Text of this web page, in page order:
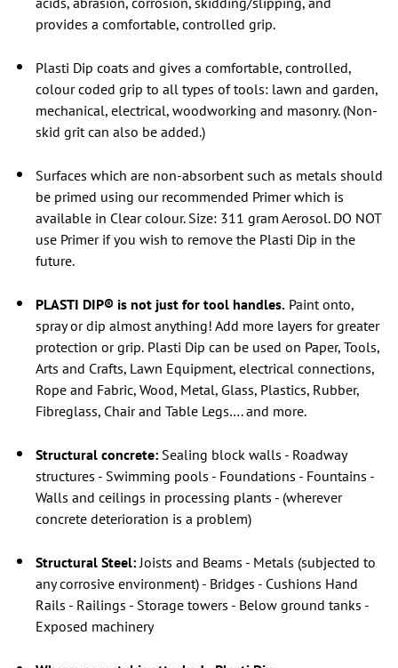
provides a comfortable, controlled grip.
Plasti Dip coats and gives a comfortable, controlled,
colour coded grip to all types of tools: lawn and garden,
mechanical, electrical, woodworking and masonry. (Non-
skid grit can also be added.)
Surfaces which are non-absorbent such as metals should
be primed using our recommended Primer which is
available in Clear colour. Size: 311 gram Aerosol. DO NOT
use Primer if you wish to remove the Plasti Dip in the
future.
PLASTI DIP® is not just for tool handles. Paint onto,
spray or dip almost anything! Add more layers for greater
protection or grip. Plasti Dip can be used on Paper, Tools,
Arts and Crafts, Lawn Equipment, electrical connections,
Rope and Fabric, Wood, Metal, Glass, Plastics, Rubber,
Fibreglass, Chair and Table Legs…. and more.
Structural concrete: Sealing block walls - Roadway
structures - Swimming pools - Foundations - Fountains -
Walls and ceilings in processing plants - (wherever
concrete deterioration is a problem)
Structural Steel:Joists and Beams - Metals (subjected to
any corrosive environment) - Bridges - Cushions Hand
Rails - Railings - Storage towers - Below ground tanks -
Exposed machinery